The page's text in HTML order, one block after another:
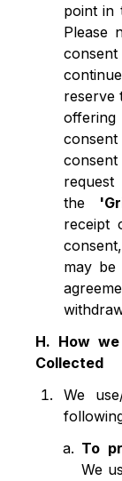
point in
Please
reserve
the
receipt
may be
H. How
Collected
We
To
We